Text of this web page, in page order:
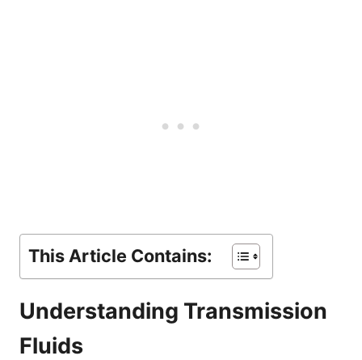
This Article Contains:
Understanding Transmission
Fluids